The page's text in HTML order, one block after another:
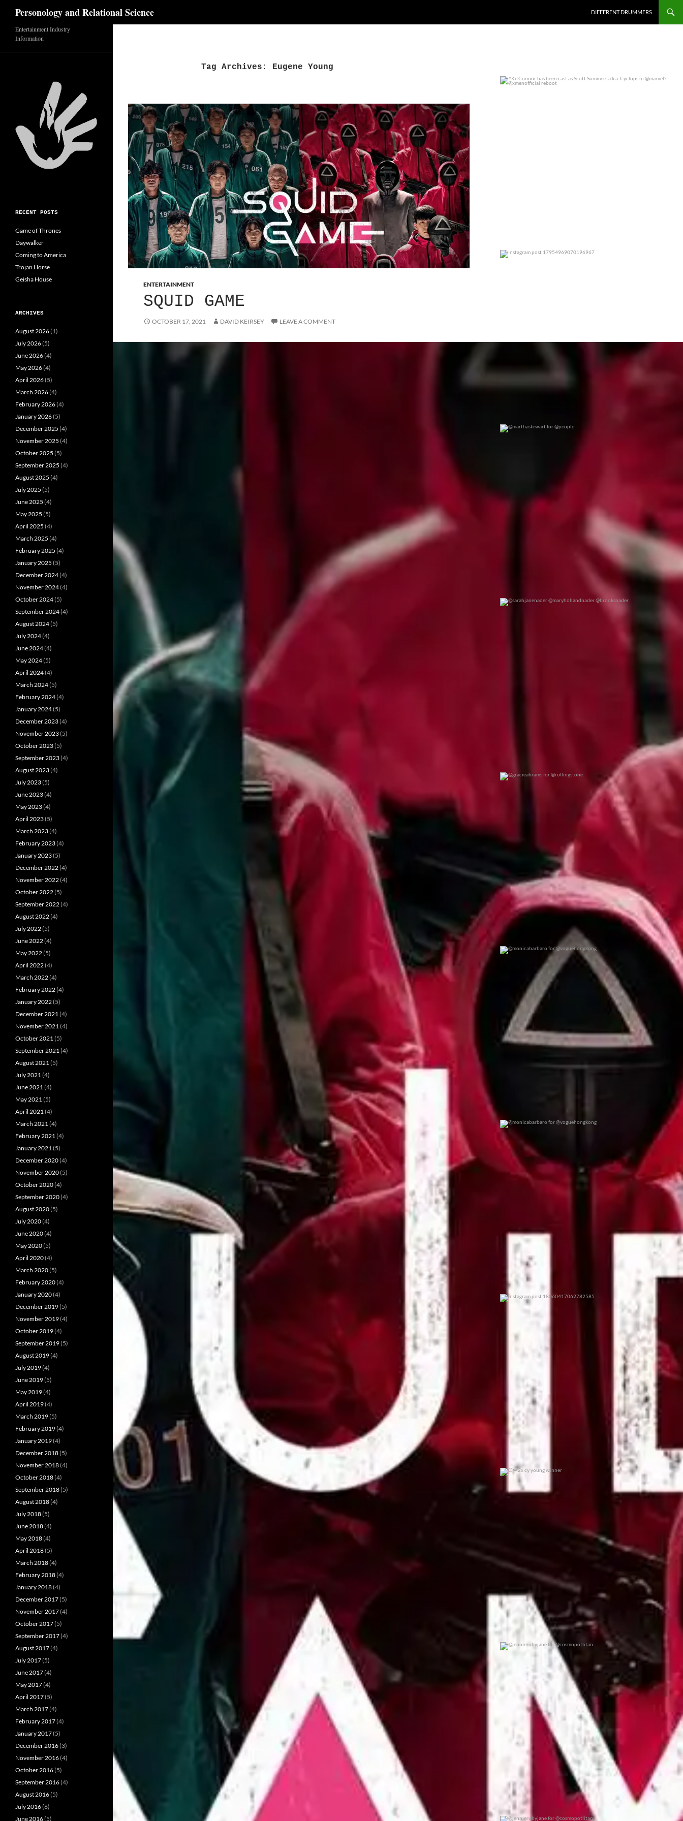
content
Personology and Relational Science DIFFERENT DRUMMERS
Tag Archives: Eugene Young
ENTERTAINMENT
SQUID GAME
OCTOBER 17, 2021 DAVID KEIRSEY LEAVE A COMMENT
#KitConnor has been cast as Scott Summers a.k.a.
@gracieabrams for @rollingstone
0
@monicabarbaro for @voguehongkong
0
@jennierubyjane for @cosmopotlitan
0 0
Entertainment Industry
Information
RECENT POSTS
Game of Thrones
Daywalker
Coming to America
Trojan Horse
Geisha House
ARCHIVES
August 2026(1)
July 2026(5)
June 2026(4)
May 2026(4)
April 2026(5)
March 2026(4)
February 2026(4)
January 2026(5)
December 2025 (4)
November 2025 (4)
October 2025 (5)
September 2025 (4)
August 2025 (4)
July 2025 (5)
June 2025 (4)
May 2025 (5)
April 2025 (4)
March 2025 (4)
February 2025 (4)
January 2025 (5)
December 2024(4)
November 2024(4)
October 2024(5)
September 2024(4)
August 2024(5)
July 2024(4)
June 2024(4)
May 2024(5)
April 2024(4)
March 2024(5)
February 2024(4)
January 2024(5)
December 2023(4)
November 2023(5)
October 2023(5)
September 2023(4)
August 2023(4)
July 2023(5)
June 2023(4)
May 2023(4)
April 2023(5)
March 2023(4)
February 2023(4)
January 2023(5)
December 2022(4)
November 2022(4)
October 2022(5)
September 2022(4)
August 2022(4)
July 2022(5)
June 2022(4)
May 2022(5)
April 2022(4)
March 2022(4)
February 2022(4)
January 2022(5)
December 2021 (4)
November 2021 (4)
October 2021 (5)
September 2021 (4)
August 2021 (5)
July 2021 (4)
June 2021 (4)
May 2021 (5)
April 2021 (4)
March 2021 (4)
February 2021 (4)
January 2021 (5)
December 2020(4)
November 2020(5)
October 2020(4)
September 2020(4)
August 2020(5)
July 2020(4)
June 2020(4)
May 2020(5)
April 2020(4)
March 2020(5)
February 2020(4)
January 2020(4)
December 2019(5)
November 2019(4)
October 2019(4)
September 2019(5)
August 2019(4)
July 2019(4)
June 2019(5)
May 2019(4)
April 2019(4)
March 2019(5)
February 2019(4)
January 2019(4)
December 2018(5)
November 2018(4)
October 2018(4)
September 2018(5)
August 2018(4)
July 2018(5)
June 2018(4)
May 2018(4)
April 2018(5)
March 2018(4)
February 2018(4)
January 2018(4)
December 2017(5)
November 2017(4)
October 2017(5)
September 2017(4)
August 2017(4)
July 2017(5)
June 2017(4)
May 2017(4)
April 2017(5)
March 2017(4)
February 2017(4)
January 2017(5)
December 2016(3)
November 2016(4)
October 2016(5)
September 2016(4)
August 2016(5)
July 2016(6)
June 2016(5)